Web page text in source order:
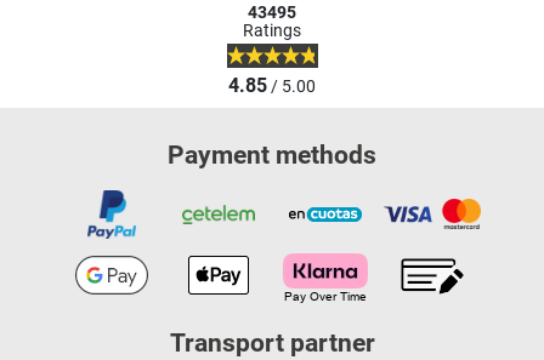
43495
Ratings
4.85/ 5.00
Payment methods
Transport partner